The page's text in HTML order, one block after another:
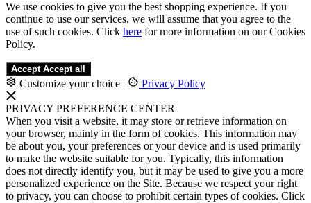
We use cookies to give you the best shopping experience. If you
continue to use our services, we will assume that you agree to the
use of such cookies. Click here for more information on our Cookies
Policy.
Accept Accept all
Customize your choice | Privacy Policy
PRIVACY PREFERENCE CENTER
When you visit a website, it may store or retrieve information on
your browser, mainly in the form of cookies. This information may
be about you, your preferences or your device and is used primarily
to make the website suitable for you. Typically, this information
does not directly identify you, but it may be used to give you a more
personalized experience on the Site. Because we respect your right
to privacy, you can choose to prohibit certain types of cookies. Click